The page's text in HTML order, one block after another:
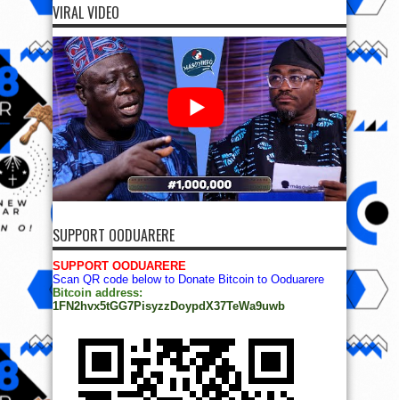
VIRAL VIDEO
SUPPORT OODUARERE
SUPPORT OODUARERE
Scan QR code below to Donate Bitcoin to Ooduarere
Bitcoin address:
1FN2hvx5tGG7PisyzzDoypdX37TeWa9uwb